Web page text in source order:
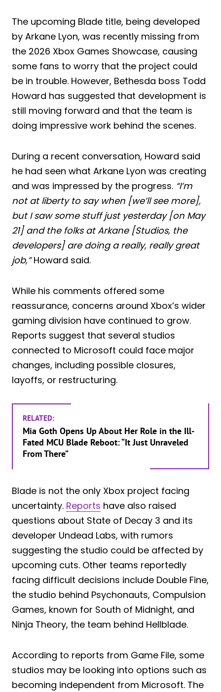
The upcoming Blade title, being developed
by Arkane Lyon, was recently missing from
the 2026 Xbox Games Showcase, causing
some fans to worry that the project could
be in trouble. However, Bethesda boss Todd
Howard has suggested that development is
still moving forward and that the team is
doing impressive work behind the scenes.
During a recent conversation, Howard said
he had seen what Arkane Lyon was creating
and was impressed by the progress. “I’m
not at liberty to say when [we’ll see more],
but I saw some stuff just yesterday [on May
21] and the folks at Arkane [Studios, the
developers] are doing a really, really great
job,”Howard said.
While his comments offered some
reassurance, concerns around Xbox’s wider
gaming division have continued to grow.
Reports suggest that several studios
connected to Microsoft could face major
changes, including possible closures,
layoffs, or restructuring.
RELATED:
Mia Goth Opens Up About Her Role in the Ill-
Fated MCU Blade Reboot: “It Just Unraveled
From There”
Blade is not the only Xbox project facing
uncertainty. Reports have also raised
questions about State of Decay 3 and its
developer Undead Labs, with rumors
suggesting the studio could be affected by
upcoming cuts. Other teams reportedly
facing difficult decisions include Double Fine,
the studio behind Psychonauts, Compulsion
Games, known for South of Midnight, and
Ninja Theory, the team behind Hellblade.
According to reports from Game File, some
studios may be looking into options such as
becoming independent from Microsoft. The